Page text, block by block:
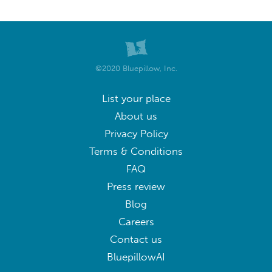
©2020 Bluepillow, Inc.
List your place
About us
Privacy Policy
Terms & Conditions
FAQ
Press review
Blog
Careers
Contact us
BluepillowAI